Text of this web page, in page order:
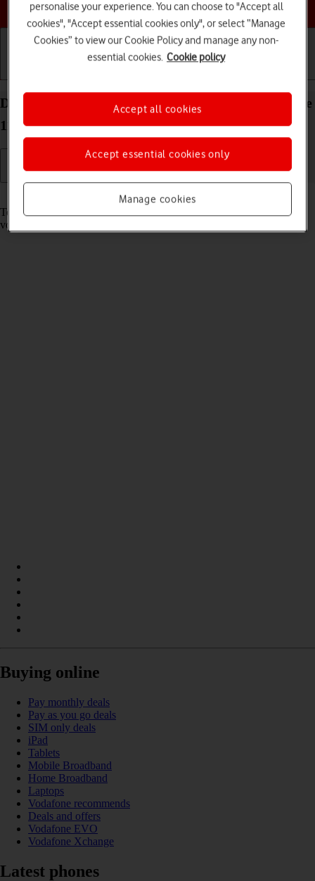
Choose a help topic
Divert calls to your voicemail on your Apple iPhone
11 Pro iOS 17
Read help info
To receive voice messages, you need to divert your calls to your
voicemail.
Buying online
Pay monthly deals
Pay as you go deals
SIM only deals
iPad
Tablets
Mobile Broadband
Home Broadband
Laptops
Vodafone recommends
Deals and offers
Vodafone EVO
Vodafone Xchange
Latest phones
personalise your experience. You can choose to "Accept all
cookies", "Accept essential cookies only", or select “Manage
Cookies” to view our Cookie Policy and manage any non-
essential cookies. Cookie policy
Manage cookies
Accept essential cookies only
Accept all cookies